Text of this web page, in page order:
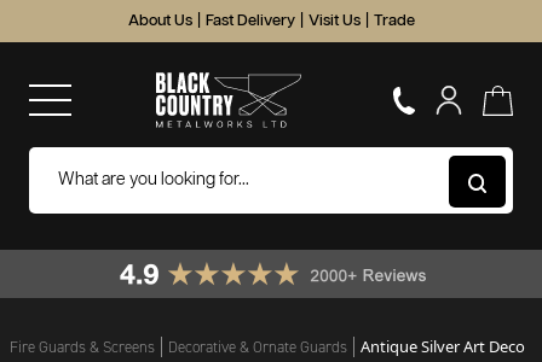
About Us Fast Delivery Visit Us Trade
Fire Guards & Screens Decorative & Ornate Guards
Antique Silver Art Deco